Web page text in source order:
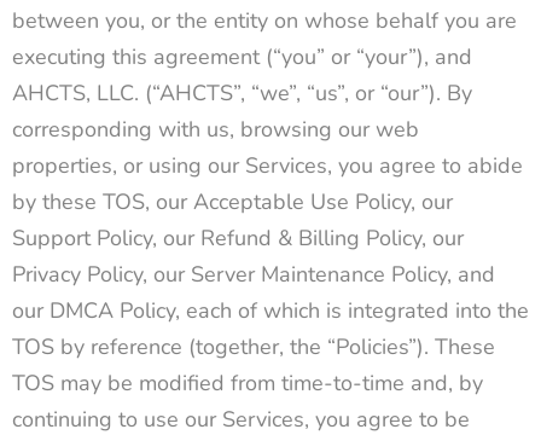
between you, or the entity on whose behalf you are
executing this agreement (“you” or “your”), and
AHCTS, LLC. (“AHCTS”, “we”, “us”, or “our”). By
corresponding with us, browsing our web
properties, or using our Services, you agree to abide
by these TOS, our Acceptable Use Policy, our
Support Policy, our Refund & Billing Policy, our
Privacy Policy, our Server Maintenance Policy, and
our DMCA Policy, each of which is integrated into the
TOS by reference (together, the “Policies”). These
TOS may be modified from time-to-time and, by
continuing to use our Services, you agree to be